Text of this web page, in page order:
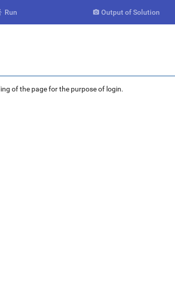
Run  Output of Solution
of the page for the purpose of login.